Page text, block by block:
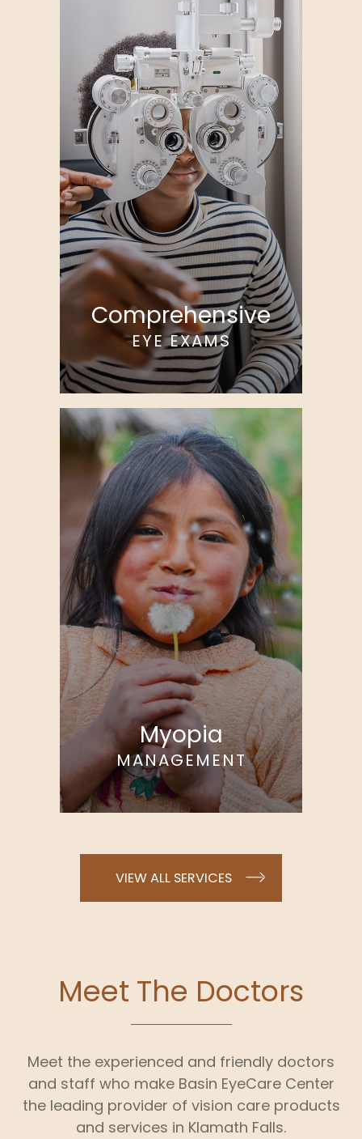
Comprehensive
EYE EXAMS
Myopia
MANAGEMENT
VIEW ALL SERVICES
Meet The Doctors
Meet the experienced and friendly doctors
and staff who make Basin EyeCare Center
the leading provider of vision care products
and services in Klamath Falls.